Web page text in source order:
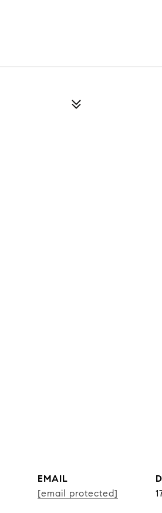
EMAIL
[email protected]